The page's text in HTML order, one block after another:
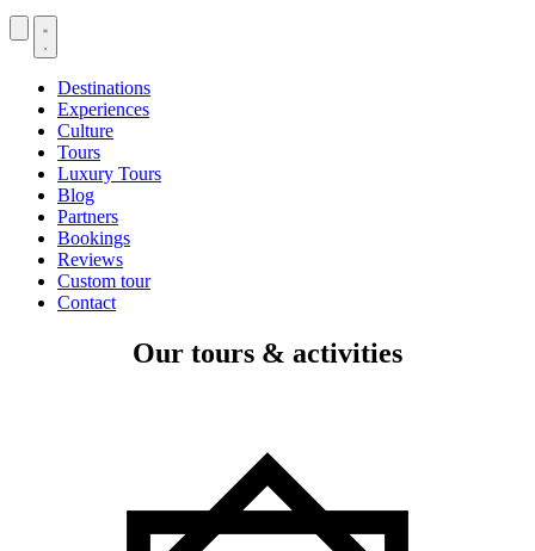
Destinations
Experiences
Culture
Tours
Luxury Tours
Blog
Partners
Bookings
Reviews
Custom tour
Contact
Our tours & activities